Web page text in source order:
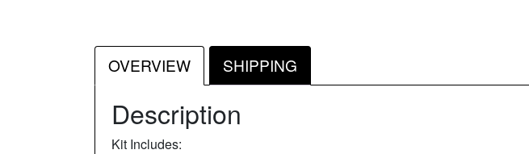
OVERVIEW SHIPPING
Description
Kit Includes: